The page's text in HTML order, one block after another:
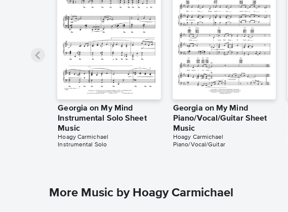
Georgia on My Mind
Instrumental Solo Sheet
Music
Hoagy Carmichael
Instrumental Solo
Georgia on My Mind
Piano/Vocal/Guitar Sheet
Music
Hoagy Carmichael
Piano/Vocal/Guitar
More Music by Hoagy Carmichael